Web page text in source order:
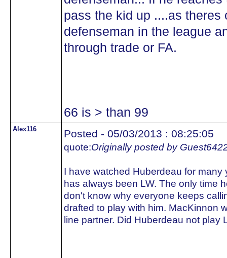
pass the kid up ....as theres
defenseman in the league
through trade or FA.
66 is > than 99
Alex116 Posted - 05/03/2013 : 08:25:05
quote:Originally posted by
I have watched Huberdeau for
has always been LW. The only time
don't know why everyone keeps
drafted to play with him. MacKinnon
line partner. Did Huberdeau not play